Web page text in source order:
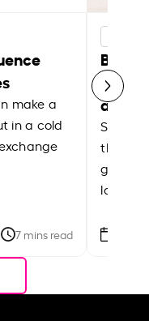
make a
in a cold
7 mins read
Best
Shake
the
local